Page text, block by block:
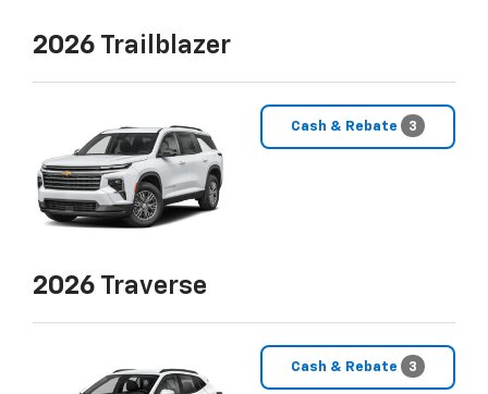
2026 Trailblazer
Cash & Rebate 3
2026 Traverse
Cash & Rebate 3